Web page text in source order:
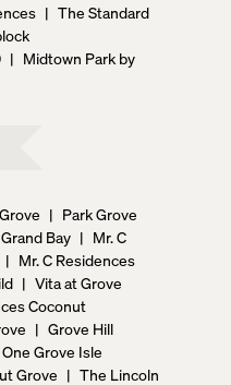
| The Standard
| Midtown Park by
| Park Grove
Bay | Mr. C
| Mr. C Residences
| Vita at Grove
Coconut
| Grove Hill
One Grove Isle
Grove | The Lincoln